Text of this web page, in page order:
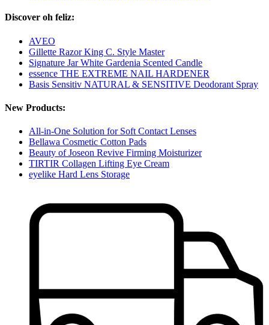
Discover oh feliz:
AVEO
Gillette Razor King C. Style Master
Signature Jar White Gardenia Scented Candle
essence THE EXTREME NAIL HARDENER
Basis Sensitiv NATURAL & SENSITIVE Deodorant Spray
New Products:
All-in-One Solution for Soft Contact Lenses
Bellawa Cosmetic Cotton Pads
Beauty of Joseon Revive Firming Moisturizer
TIRTIR Collagen Lifting Eye Cream
eyelike Hard Lens Storage